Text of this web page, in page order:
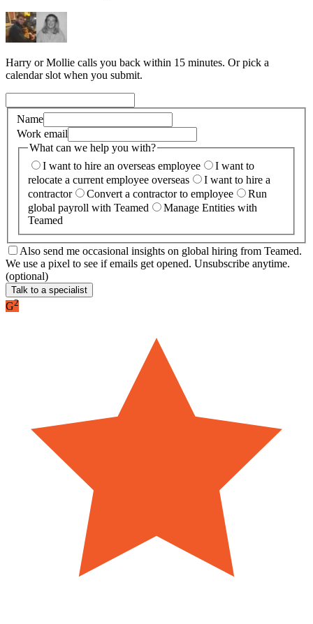
Harry or Mollie calls you back within 15 minutes. Or pick a
calendar slot when you submit.
Name
Work email
What can we help you with?
I want to hire an overseas employee
I want to
relocate a current employee overseas
I want to hire a
contractor
Convert a contractor to employee
Run
global payroll with Teamed
Manage Entities with
Teamed
Also send me occasional insights on global hiring from Teamed.
We use a pixel to see if emails get opened. Unsubscribe anytime.
(optional)
Talk to a specialist
G2